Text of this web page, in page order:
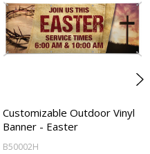
Customizable Outdoor Vinyl
Banner - Easter
B50002H